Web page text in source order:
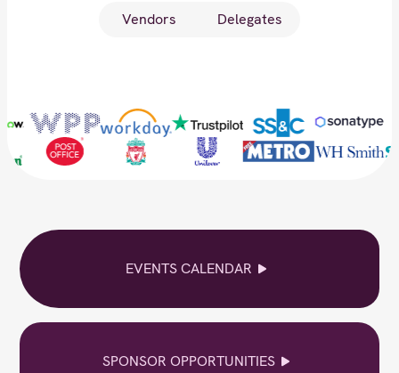
Vendors Delegates
EVENTS CALENDAR
SPONSOR OPPORTUNITIES